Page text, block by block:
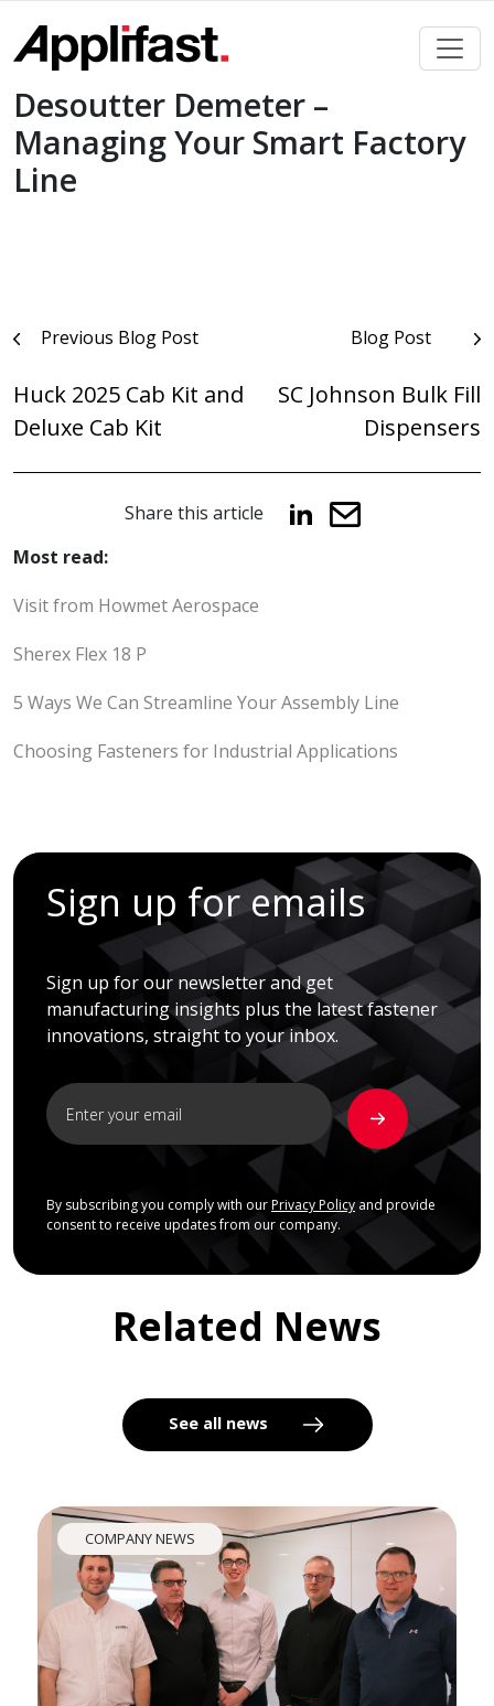
content
Desoutter Demeter –
Managing Your Smart Factory
Line
PostPrevious Blog Post
Huck 2025 Cab Kit and
Deluxe Cab Kit
Blog Post
SC Johnson Bulk Fill
Dispensers
Share this article
Most read:
Visit from Howmet Aerospace
Sherex Flex 18 P
5 Ways We Can Streamline Your Assembly Line
Choosing Fasteners for Industrial Applications
Sign up for emails
Sign up for our newsletter and get
manufacturing insights plus the latest fastener
innovations, straight to your inbox.
By subscribing you comply with our Privacy Policyand provide
consent to receive updates from our company.
Related News
See all news
COMPANY NEWS